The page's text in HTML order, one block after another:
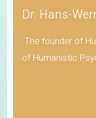
Dr. Hans-
The founder of
of Humanistic